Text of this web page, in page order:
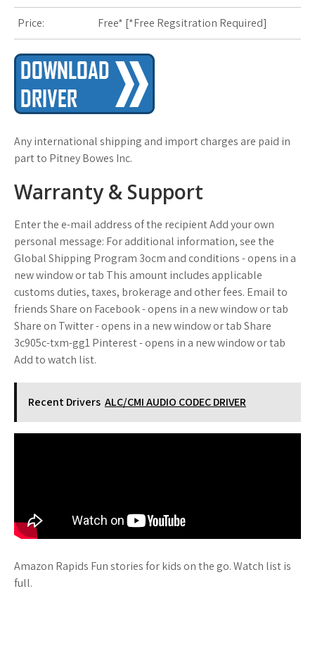
Price: Free* [*Free Regsitration Required]
Any international shipping and import charges are paid in
part to Pitney Bowes Inc.
Warranty & Support
Enter the e-mail address of the recipient Add your own
personal message: For additional information, see the
Global Shipping Program 3ocm and conditions - opens in a
new window or tab This amount includes applicable
customs duties, taxes, brokerage and other fees. Email to
friends Share on Facebook - opens in a new window or tab
Share on Twitter - opens in a new window or tab Share
3c905c-txm-gg1 Pinterest - opens in a new window or tab
Add to watch list.
Recent Drivers ALC/CMI AUDIO CODEC DRIVER
Amazon Rapids Fun stories for kids on the go. Watch list is
full.